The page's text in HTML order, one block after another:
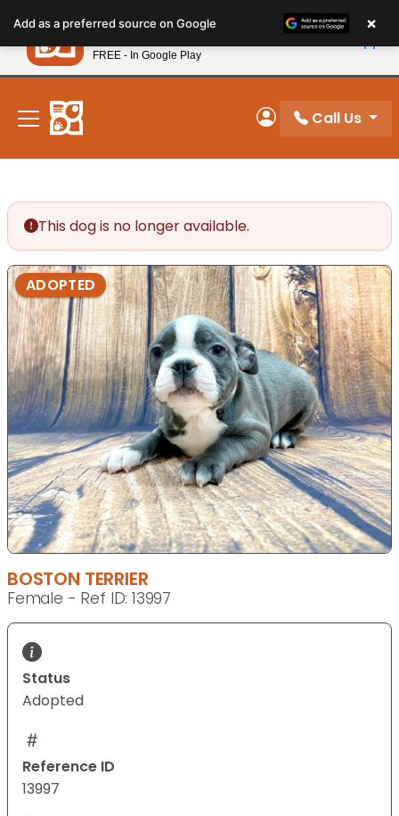
note:
This
website
includes
accessibility
system.
New! Subscribe and Save 10%
My Account
Call Us
This dog is no longer available.
ADOPTED
BOSTON TERRIER
Female - Ref ID: 13997
Status
Adopted
Reference ID
13997
Add as a preferred source on Google ×
Petland
FREE - In Google Play